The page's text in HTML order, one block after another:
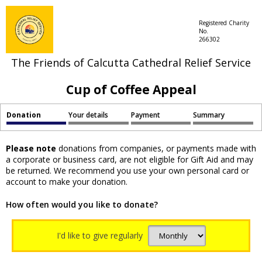
The Friends of Calcutta Cathedral Relief Service
Registered Charity
No.
266302
Cup of Coffee Appeal
Donation Your details Payment Summary
Please note donations from companies, or payments made with
a corporate or business card, are not eligible for Gift Aid and may
be returned. We recommend you use your own personal card or
account to make your donation.
How often would you like to donate?
I'd like to give regularly